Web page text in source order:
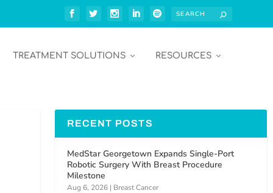
TREATMENT SOLUTIONS RESOURCES
RECENT POSTS
MedStar Georgetown Expands Single-Port
Robotic Surgery With Breast Procedure
Milestone
Aug 6, 2026 | Breast Cancer